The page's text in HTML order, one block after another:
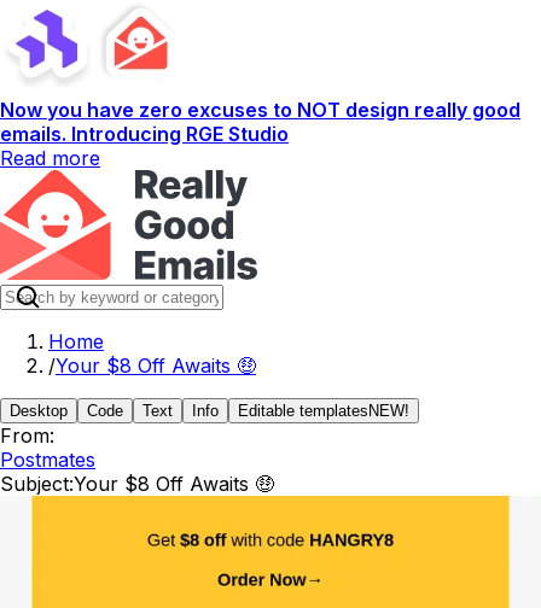
Now you have zero excuses to NOT design really good
emails. Introducing RGE Studio
Read more
Home
/Your $8 Off Awaits 🤑
Desktop Code Text Info Editable templates NEW!
From:
Postmates
Subject:Your $8 Off Awaits 🤑